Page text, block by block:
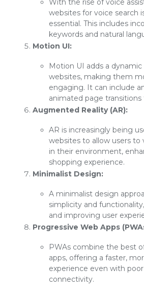
With the rise of voice
websites for voice search
essential. This includes
keywords and natural
Motion UI:
Motion UI adds a
websites, making them
engaging. It can include
animated page
Augmented Reality (AR):
AR is increasingly being
websites to allow users to
in their environment,
shopping experience.
Minimalist Design:
A minimalist design
simplicity and
and improving user
Progressive Web Apps
PWAs combine the best
apps, offering a faster,
experience even with
connectivity.